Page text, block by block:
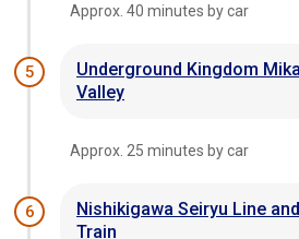
Approx. 40 minutes by car
5
Underground Kingdom
Valley
Approx. 25 minutes by car
6
Nishikigawa Seiryu Line
Train